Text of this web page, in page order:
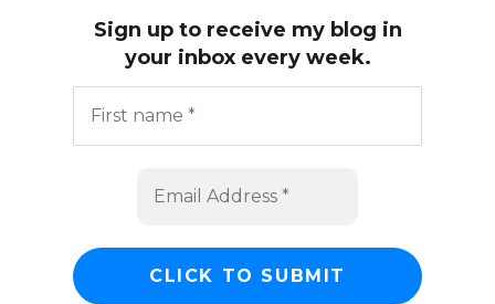
Sign up to receive my blog in
your inbox every week.